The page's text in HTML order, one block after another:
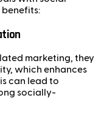
benefits:
marketing, they
which enhances
can lead to
socially-